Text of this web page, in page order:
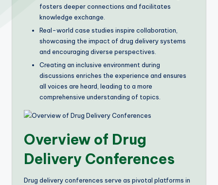
fosters deeper connections and facilitates
knowledge exchange.
Real-world case studies inspire collaboration,
showcasing the impact of drug delivery systems
and encouraging diverse perspectives.
Creating an inclusive environment during
discussions enriches the experience and ensures
all voices are heard, leading to a more
comprehensive understanding of topics.
Overview of Drug
Delivery Conferences
Drug delivery conferences serve as pivotal platforms in